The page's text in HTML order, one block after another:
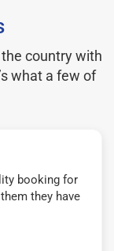
country with
what a few of
booking for
they have